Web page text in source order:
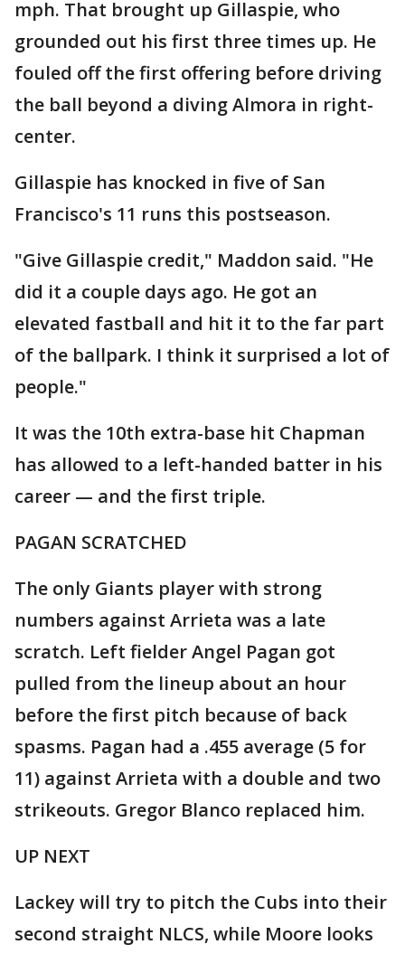
mph. That brought up Gillaspie, who
grounded out his first three times up. He
fouled off the first offering before driving
the ball beyond a diving Almora in right-
center.
Gillaspie has knocked in five of San
Francisco's 11 runs this postseason.
"Give Gillaspie credit," Maddon said. "He
did it a couple days ago. He got an
elevated fastball and hit it to the far part
of the ballpark. I think it surprised a lot of
people."
It was the 10th extra-base hit Chapman
has allowed to a left-handed batter in his
career — and the first triple.
PAGAN SCRATCHED
The only Giants player with strong
numbers against Arrieta was a late
scratch. Left fielder Angel Pagan got
pulled from the lineup about an hour
before the first pitch because of back
spasms. Pagan had a .455 average (5 for
11) against Arrieta with a double and two
strikeouts. Gregor Blanco replaced him.
UP NEXT
Lackey will try to pitch the Cubs into their
second straight NLCS, while Moore looks